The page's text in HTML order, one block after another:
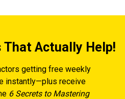
That Actually Help!
getting free weekly
instantly—plus receive
6 Secrets to Mastering